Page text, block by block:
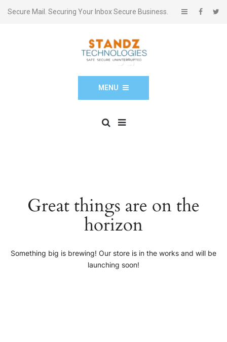
Secure Mail. Securing Your Inbox Secure Business.
MENU
Great things are on the
horizon
Something big is brewing! Our store is in the works and will be
launching soon!